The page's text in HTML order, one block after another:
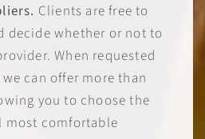
Clients are free to
decide whether or not to
When requested
can offer more than
you to choose the
most comfortable